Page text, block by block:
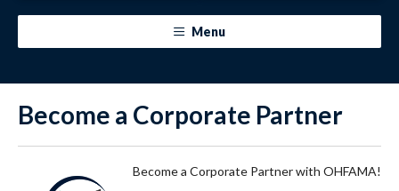
Menu
Become a Corporate Partner
Become a Corporate Partner with OHFAMA!